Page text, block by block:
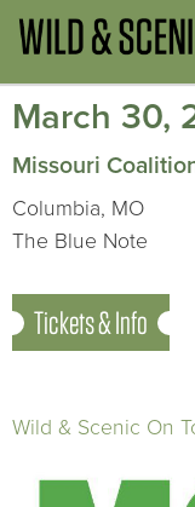
March 30,
Missouri
Columbia, MO
The Blue Note
Tickets & Info
Wild & Scenic On